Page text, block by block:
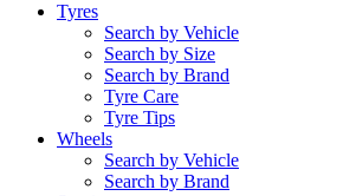
Tyres
Search by Vehicle
Search by Size
Search by Brand
Tyre Care
Tyre Tips
Wheels
Search by Vehicle
Search by Brand